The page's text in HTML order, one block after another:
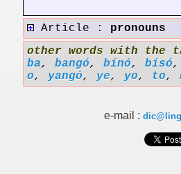
Article : pronouns
other words with the
ba, bangó, bínó, bísó,
o, yangó, ye, yo, to,
e-mail :